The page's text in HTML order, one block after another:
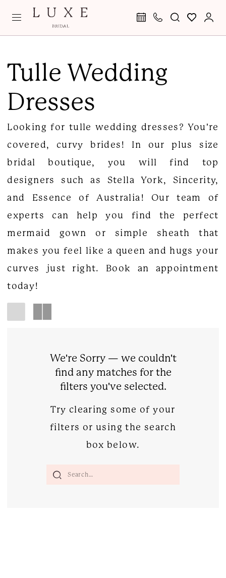
content
Accessibility
visually
impaired
dynamic
content
Wedding
Dresses
Curvy
Bridal
Boutique
Tulle Wedding
Dresses
Looking for tulle wedding dresses? You're
covered, curvy brides! In our plus size
bridal boutique, you will find top
designers such as Stella York, Sincerity,
and Essence of Australia! Our team of
experts can help you find the perfect
mermaid gown or simple sheath that
makes you feel like a queen and hugs your
curves just right. Book an appointment
today!
We're Sorry — we couldn't
find any matches for the
filters you've selected.
Try clearing some of your
filters or using the search
box below.